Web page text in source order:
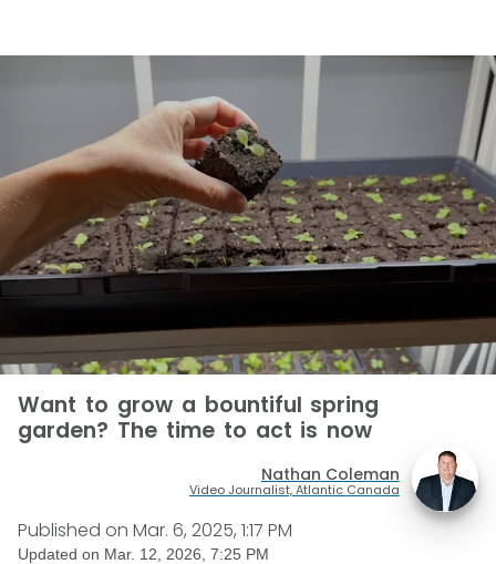
Want to grow a bountiful spring
garden? The time to act is now
Nathan Coleman
Video Journalist, Atlantic Canada
Published on Mar. 6, 2025, 1:17 PM
Updated on Mar. 12, 2026, 7:25 PM